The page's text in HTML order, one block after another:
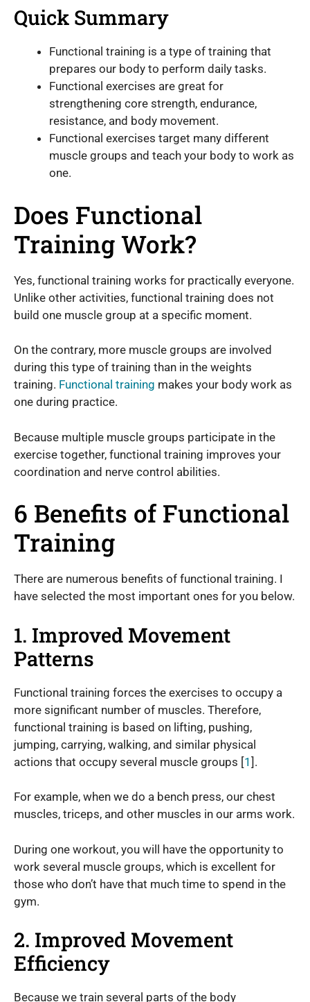
Quick Summary
Functional training is a type of training that
prepares our body to perform daily tasks.
Functional exercises are great for
strengthening core strength, endurance,
resistance, and body movement.
Functional exercises target many different
muscle groups and teach your body to work as
one.
Does Functional
Training Work?
Yes, functional training works for practically everyone.
Unlike other activities, functional training does not
build one muscle group at a specific moment.
On the contrary, more muscle groups are involved
during this type of training than in the weights
training. Functional training makes your body work as
one during practice.
Because multiple muscle groups participate in the
exercise together, functional training improves your
coordination and nerve control abilities.
6 Benefits of Functional
Training
There are numerous benefits of functional training. I
have selected the most important ones for you below.
1. Improved Movement
Patterns
Functional training forces the exercises to occupy a
more significant number of muscles. Therefore,
functional training is based on lifting, pushing,
jumping, carrying, walking, and similar physical
actions that occupy several muscle groups [1 ].
For example, when we do a bench press, our chest
muscles, triceps, and other muscles in our arms work.
During one workout, you will have the opportunity to
work several muscle groups, which is excellent for
those who don’t have that much time to spend in the
gym.
2. Improved Movement
Efficiency
Because we train several parts of the body